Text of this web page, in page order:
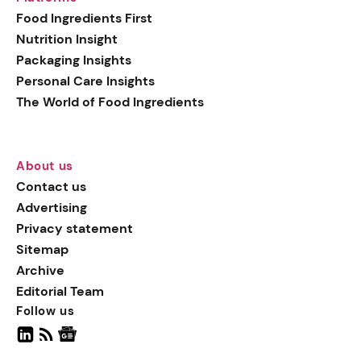
Food Ingredients First
Nutrition Insight
Packaging Insights
Personal Care Insights
The World of Food Ingredients
About us
Contact us
Advertising
Privacy statement
Sitemap
Archive
Editorial Team
Follow us